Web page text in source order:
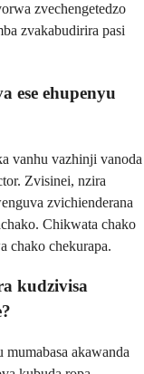
zvechengetedzo
zvakabudirira pasi
ese ehupenyu
vanhu vazhinji vanoda
Zvisinei, nzira
zvichienderana
Chikwata chako
chako chekurapa.
kudzivisa
akawanda